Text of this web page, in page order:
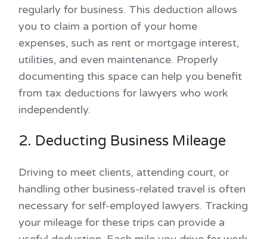
regularly for business. This deduction allows
you to claim a portion of your home
expenses, such as rent or mortgage interest,
utilities, and even maintenance. Properly
documenting this space can help you benefit
from tax deductions for lawyers who work
independently.
2. Deducting Business Mileage
Driving to meet clients, attending court, or
handling other business-related travel is often
necessary for self-employed lawyers. Tracking
your mileage for these trips can provide a